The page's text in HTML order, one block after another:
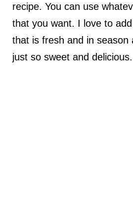
recipe. You can use
that you want. I love to
that is fresh and in season
just so sweet and delicious.